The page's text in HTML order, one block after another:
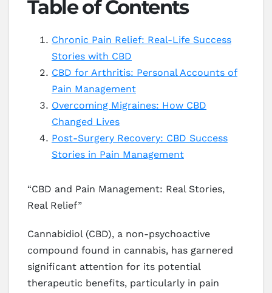
Table of Contents
Chronic Pain Relief: Real-Life Success
Stories with CBD
CBD for Arthritis: Personal Accounts of
Pain Management
Overcoming Migraines: How CBD
Changed Lives
Post-Surgery Recovery: CBD Success
Stories in Pain Management
“CBD and Pain Management: Real Stories,
Real Relief”
Cannabidiol (CBD), a non-psychoactive
compound found in cannabis, has garnered
significant attention for its potential
therapeutic benefits, particularly in pain